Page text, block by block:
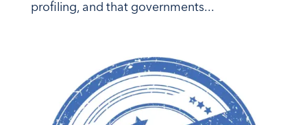
profiling, and that governments...